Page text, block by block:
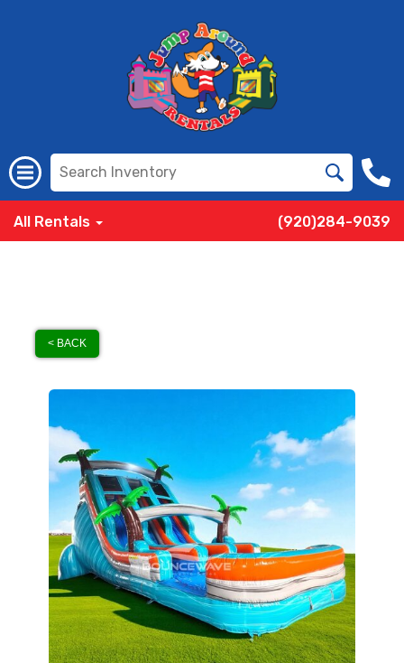
All Rentals (920)284-9039
< BACK